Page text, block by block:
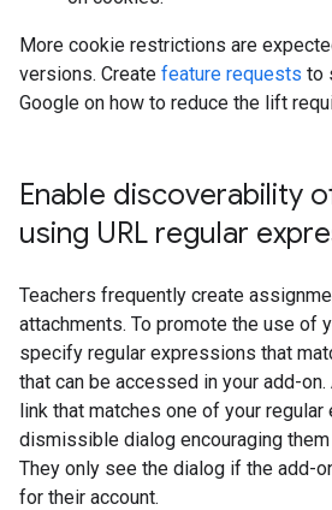
More cookie restrictions are
versions. Create feature requests to
Google on how to reduce the lift
Enable discoverability
using URL regular
Teachers frequently create
attachments. To promote the use of
specify regular expressions that
that can be accessed in your add-
link that matches one of your
dismissible dialog encouraging
They only see the dialog if the add-
for their account.